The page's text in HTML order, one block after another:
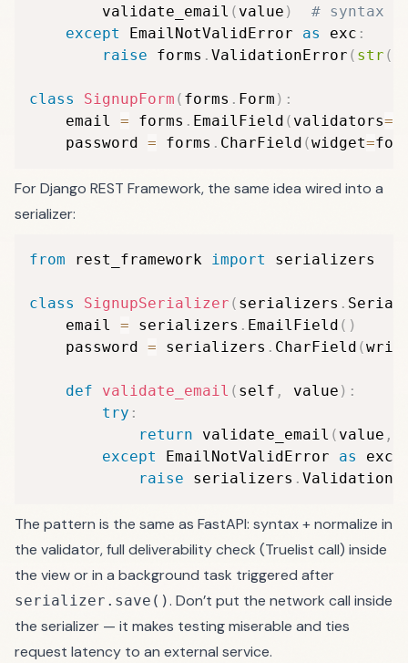
        validate_email
( value )
# syntax +
except
EmailNotValidError as exc :
raise forms . ValidationError ( str (
class SignupForm ( forms . Form ) :
    email
= forms . EmailField ( validators=
    password
= forms . CharField (widget=
For Django REST Framework, the same idea wired into a
serializer:
from rest_framework import serializers
class SignupSerializer ( serializers .
    email
= serializers . EmailField ( )
    password
= serializers . CharField (
def validate_email ( self , value ) :
try :
return validate_email ( value ,
except
EmailNotValidError as exc
raise serializers .
The pattern is the same as FastAPI: syntax + normalize in
the validator, full deliverability check (Truelist call) inside
the view or in a background task triggered after
serializer.save(). Don’t put the network call inside
the serializer — it makes testing miserable and ties
request latency to an external service.